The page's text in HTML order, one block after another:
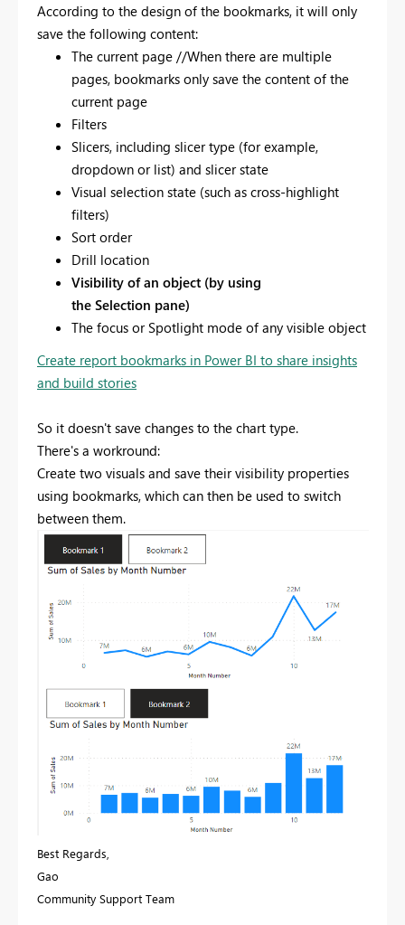
According to the design of the bookmarks, it will only
save the following content:
The current page //When there are multiple
pages, bookmarks only save the content of the
current page
Filters
Slicers, including slicer type (for example,
dropdown or list) and slicer state
Visual selection state (such as cross-highlight
filters)
Sort order
Drill location
Visibility of an object (by using
the Selection pane)
The focus or Spotlight mode of any visible object
Create report bookmarks in Power BI to share insights
and build stories
So it doesn't save changes to the chart type.
There's a workround:
Create two visuals and save their visibility properties
using bookmarks, which can then be used to switch
between them.
Best Regards,
Gao
Community Support Team